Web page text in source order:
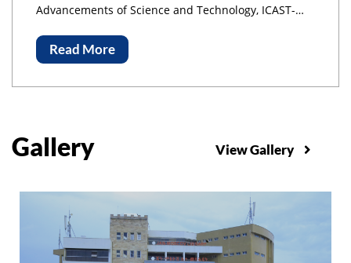
Advancements of Science and Technology, ICAST-
Advancements of Science and Technology, ICAST-
2023 Bahir Bar Institute of Technology, Bahir Dar
University
Read More
Gallery View Gallery